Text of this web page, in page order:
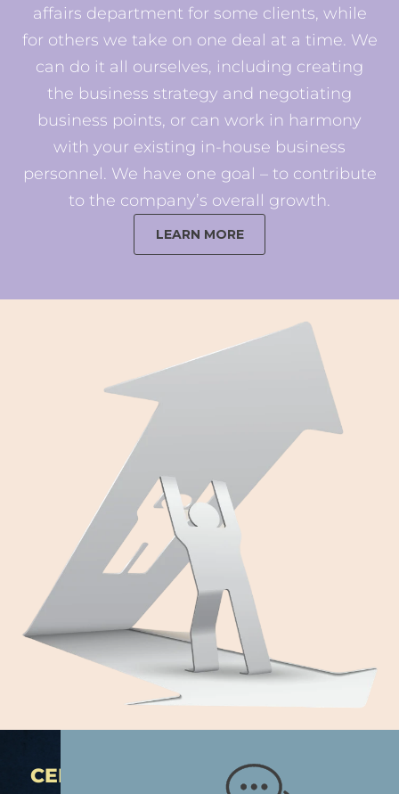
affairs department for some clients, while
for others we take on one deal at a time. We
can do it all ourselves, including creating
the business strategy and negotiating
business points, or can work in harmony
with your existing in-house business
personnel. We have one goal – to contribute
to the company’s overall growth.
LEARN MORE
CERTIFIED